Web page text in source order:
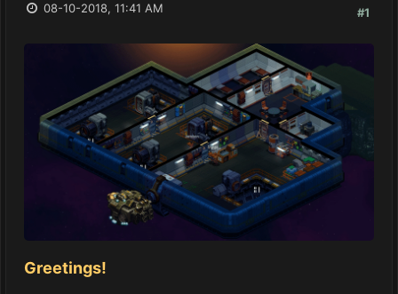
#1
08-10-2018, 11:41 AM
Greetings!